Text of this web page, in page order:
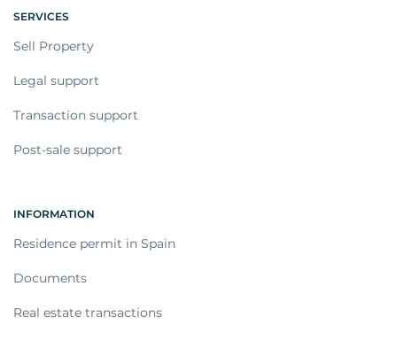
SERVICES
Sell Property
Legal support
Transaction support
Post-sale support
INFORMATION
Residence permit in Spain
Documents
Real estate transactions